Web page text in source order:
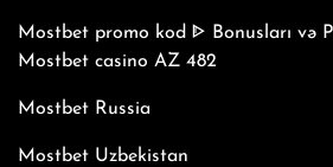
Mostbet promo kod ᐈ Bonusları və
Mostbet casino AZ 482
Mostbet Russia
Mostbet Uzbekistan